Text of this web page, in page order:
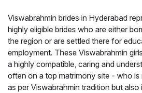
Viswabrahmin brides in Hyderabad
highly eligible brides who are either
the region or are settled there for
employment. These Viswabrahmin
a highly compatible, caring and
often on a top matrimony site - who
as per Viswabrahmin tradition but also